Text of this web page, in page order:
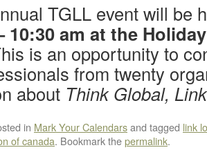
TGLL event will be
10:30 am at the
is an opportunity to
from twenty
about Think Global,
in Mark Your Calendarsand tagged link
of canada. Bookmark thepermalink.